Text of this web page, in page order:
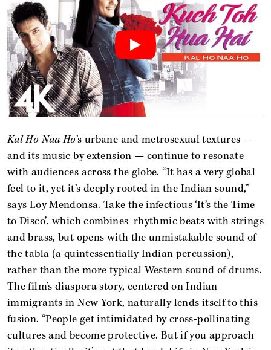
Kal Ho Naa Ho’s urbane and metrosexual textures —
and its music by extension — continue to resonate
with audiences across the globe. “It has a very global
feel to it, yet it’s deeply rooted in the Indian sound,”
says Loy Mendonsa. Take the infectious ‘It’s the Time
to Disco’, which combines rhythmic beats with strings
and brass, but opens with the unmistakable sound of
the tabla (a quintessentially Indian percussion),
rather than the more typical Western sound of drums.
The film’s diaspora story, centered on Indian
immigrants in New York, naturally lends itself to this
fusion. “People get intimidated by cross-pollinating
cultures and become protective. But if you approach